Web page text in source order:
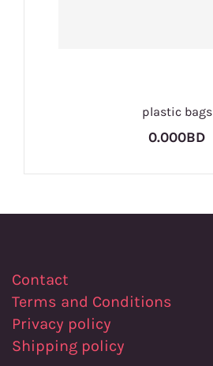
plastic bags
0.000BD
Contact
Terms and Conditions
Privacy policy
Shipping policy